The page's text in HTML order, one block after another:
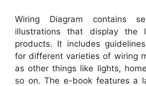
Wiring Diagram contains
illustrations that display the
products. It includes
for different varieties of wiring
as other things like lights,
so on. The e-book features a